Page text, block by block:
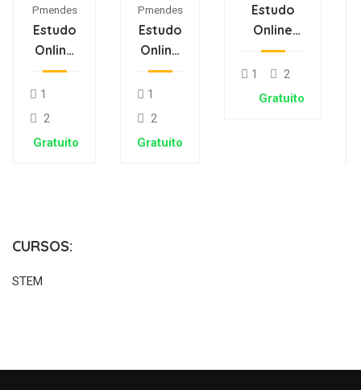
Pmendes
Estudo
Online
Jorge
Oliveira
1
2
Gratuito
Pmendes
Estudo
Online
Isa
Matos
1
2
Gratuito
Estudo
Online
Sónia
Rodrigues
1
2
Gratuito
CURSOS:
STEM